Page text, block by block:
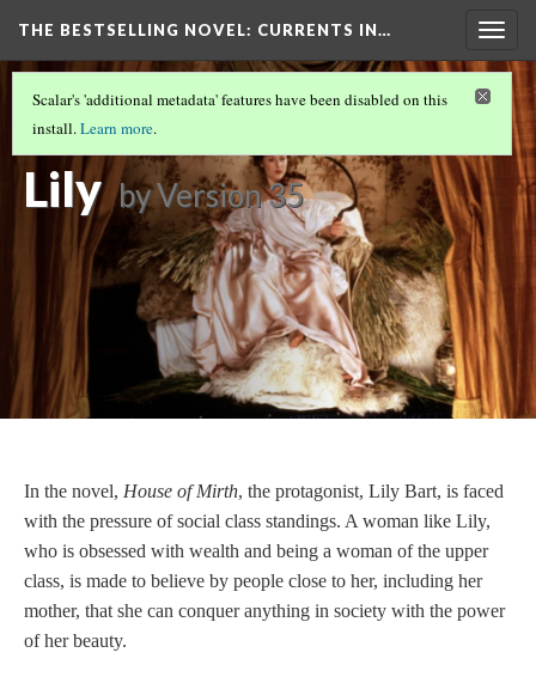
THE BESTSELLING NOVEL: CURRENTS IN…
PERCEPTION OF WOMEN IN SOCIETY(9/15)
The Doom of
Lily byVersion 35
Scalar's 'additional metadata' features have been disabled on this
install.Learn more.
In the novel, House of Mirth, the protagonist, Lily Bart, is faced
with the pressure of social class standings. A woman like Lily,
who is obsessed with wealth and being a woman of the upper
class, is made to believe by people close to her, including her
mother, that she can conquer anything in society with the power
of her beauty.